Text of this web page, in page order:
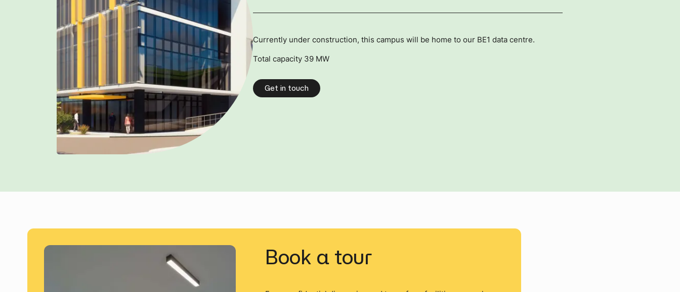
Currently under construction, this campus will be home to our BE1 data centre.
Total capacity 39 MW
Get in touch
Book a tour